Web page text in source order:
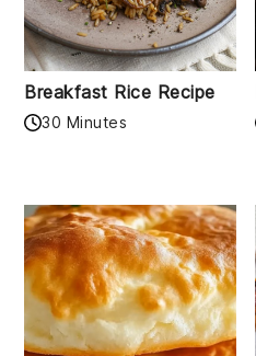
Breakfast Rice Recipe
30 Minutes